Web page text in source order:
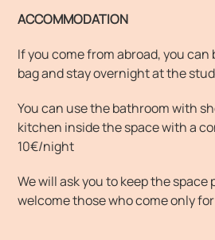
ACCOMMODATION
If you come from abroad, you
bag and stay overnight at the
You can use the bathroom with
kitchen inside the space with a
10€/night
We will ask you to keep the space
welcome those who come only